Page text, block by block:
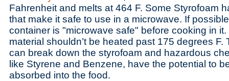
Fahrenheit and melts at 464 F. Some Styrofoam
that make it safe to use in a microwave. If
container is "microwave safe" before cooking in
material shouldn’t be heated past 175 degrees F.
can break down the styrofoam and hazardous
like Styrene and Benzene, have the potential to
absorbed into the food.